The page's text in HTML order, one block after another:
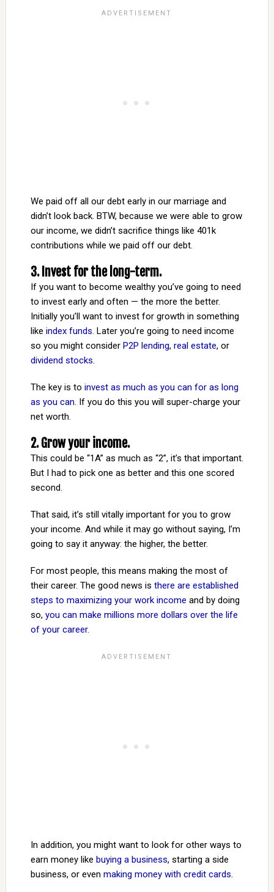
We paid off all our debt early in our marriage and
didn’t look back. BTW, because we were able to grow
our income, we didn’t sacrifice things like 401k
contributions while we paid off our debt.
3. Invest for the long-term.
If you want to become wealthy you’ve going to need
to invest early and often — the more the better.
Initially you’ll want to invest for growth in something
like index funds. Later you’re going to need income
so you might consider P2P lending, real estate, or
dividend stocks.
The key is to invest as much as you can for as long
as you can. If you do this you will super-charge your
net worth.
2. Grow your income.
This could be “1A” as much as “2”, it’s that important.
But I had to pick one as better and this one scored
second.
That said, it’s still vitally important for you to grow
your income. And while it may go without saying, I’m
going to say it anyway: the higher, the better.
For most people, this means making the most of
their career. The good news is there are established
steps to maximizing your work income and by doing
so, you can make millions more dollars over the life
of your career.
In addition, you might want to look for other ways to
earn money like buying a business, starting a side
business, or even making money with credit cards.